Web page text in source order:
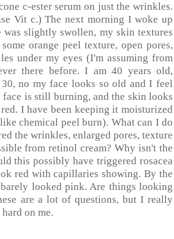
c-ester serum on just the wrinkles.
Vit c.) The next morning I woke up
slightly swollen, my skin textures
orange peel texture, open pores,
under my eyes (I'm assuming from
there before. I am 40 years old,
no my face looks so old and I feel
is still burning, and the skin looks
I have been keeping it moisturized
chemical peel burn). What can I do
the wrinkles, enlarged pores, texture
from retinol cream? Why isn't the
this possibly have triggered rosacea
red with capillaries showing. By the
looked pink. Are things looking
are a lot of questions, but I really
on me.